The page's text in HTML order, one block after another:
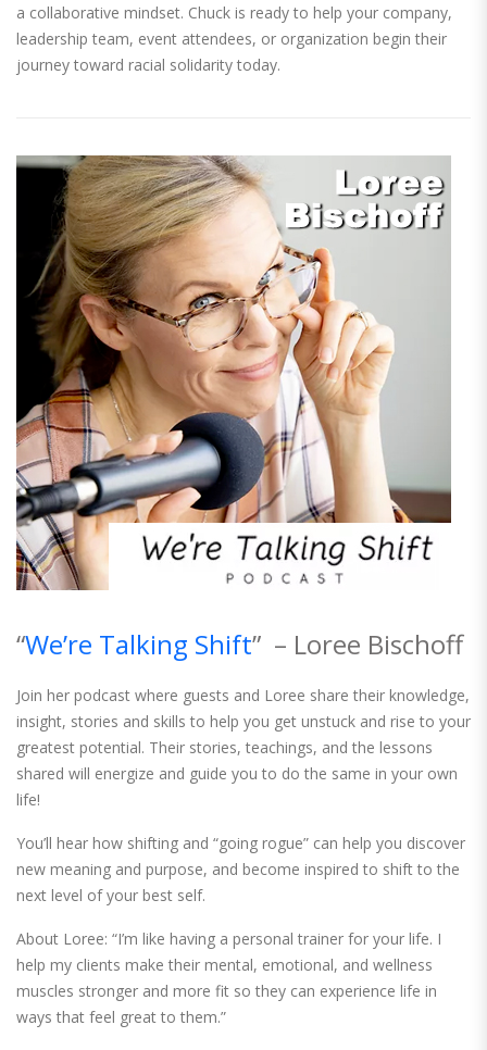
a collaborative mindset. Chuck is ready to help your company,
leadership team, event attendees, or organization begin their
journey toward racial solidarity today.
“We’re Talking Shift” – Loree Bischoff
Join her podcast where guests and Loree share their knowledge,
insight, stories and skills to help you get unstuck and rise to your
greatest potential. Their stories, teachings, and the lessons
shared will energize and guide you to do the same in your own
life!
You’ll hear how shifting and “going rogue” can help you discover
new meaning and purpose, and become inspired to shift to the
next level of your best self.
About Loree: “I’m like having a personal trainer for your life. I
help my clients make their mental, emotional, and wellness
muscles stronger and more fit so they can experience life in
ways that feel great to them.”